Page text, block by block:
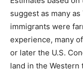
suggest as many
immigrants were
experience, many
or later the U.S.
land in the